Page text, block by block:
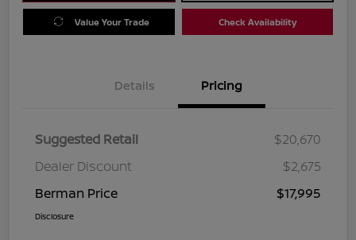
Value Your Trade Check Availability
Details Pricing
Suggested Retail
$20,670
Dealer Discount
$2,675
Berman Price
$17,995
Disclosure